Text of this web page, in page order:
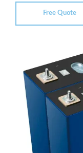
Free Quote